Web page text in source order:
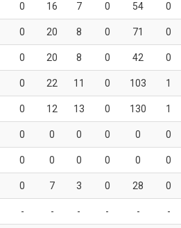
0 16 7 0 54 0
0 20 8 0 71 0
0 20 8 0 42 0
0 22 11 0 103 1
0 12 13 0 130 1
0 0 0 0 0 0
0 0 0 0 0 0
0 7 3 0 28 0
- - - - - -